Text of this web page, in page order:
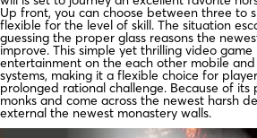
Up front, you can choose between three to
flexible for the level of skill. The situation
guessing the proper glass reasons the
improve. This simple yet thrilling video
entertainment on the each other mobile
systems, making it a flexible choice for
prolonged rational challenge. Because of its
monks and come across the newest harsh
external the newest monastery walls.